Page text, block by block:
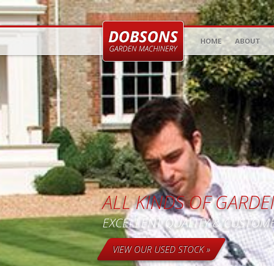
HOME ABOUT
ALL KINDS OF
EXCELLENT QUALITY &
VIEW OUR USED STOCK »